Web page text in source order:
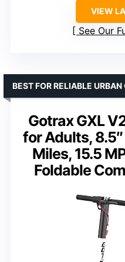
VIEW
See Our
Gotrax GXL
for Adults,
Miles, 15.5
Foldable
BEST FOR RELIABLE